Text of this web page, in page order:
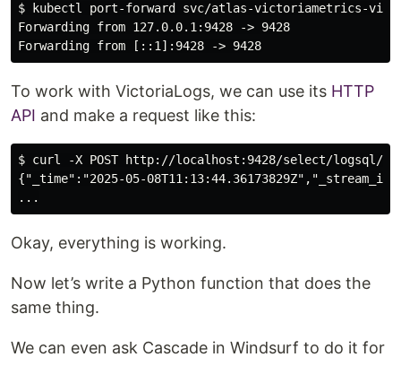
$ kubectl port-forward svc/atlas-victoriametrics-
Forwarding from 127.0.0.1:9428 -> 9428
To work with VictoriaLogs, we can use its HTTP
API and make a request like this:
$ curl -X POST http://localhost:9428/select/logsql/
{"_time":"2025-05-
Okay, everything is working.
Now let’s write a Python function that does the
same thing.
We can even ask Cascade in Windsurf to do it for